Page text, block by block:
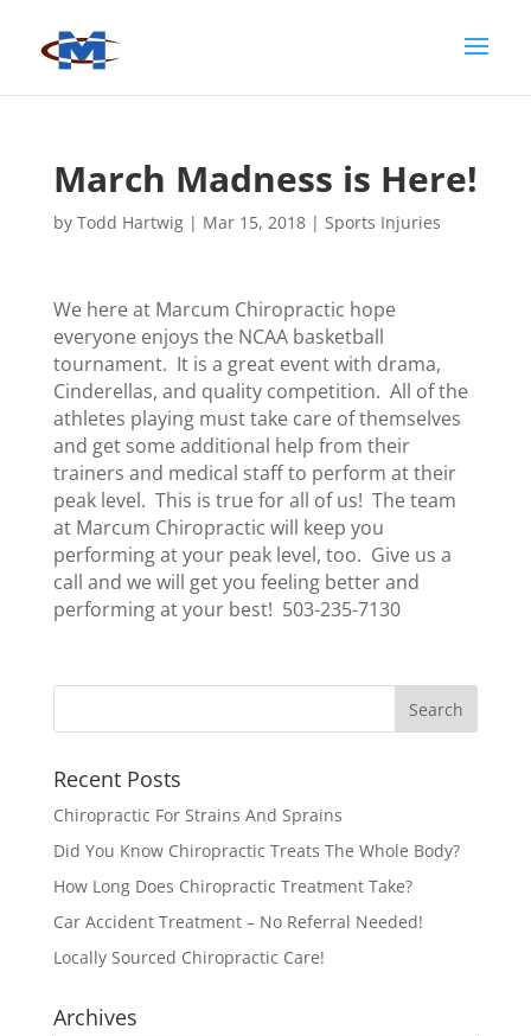
March Madness is Here!
by Todd Hartwig| Mar 15, 2018| Sports Injuries
We here at Marcum Chiropractic hope
everyone enjoys the NCAA basketball
tournament. It is a great event with drama,
Cinderellas, and quality competition. All of the
athletes playing must take care of themselves
and get some additional help from their
trainers and medical staff to perform at their
peak level. This is true for all of us! The team
at Marcum Chiropractic will keep you
performing at your peak level, too. Give us a
call and we will get you feeling better and
performing at your best! 503-235-7130
Recent Posts
Chiropractic For Strains And Sprains
Did You Know Chiropractic Treats The Whole Body?
How Long Does Chiropractic Treatment Take?
Car Accident Treatment – No Referral Needed!
Locally Sourced Chiropractic Care!
Archives